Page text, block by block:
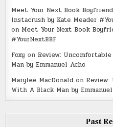
Meet Your Next Book
Instacrush by Kate Meader
on Meet Your Next Book
#YourNextBBF
Foxy on Review:
Man by Emmanuel Acho
Marylee MacDonald on
With A Black Man by
Past